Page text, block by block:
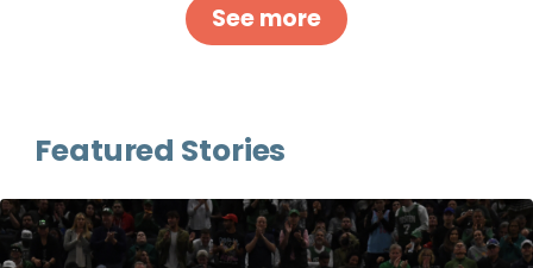
See more
Featured Stories